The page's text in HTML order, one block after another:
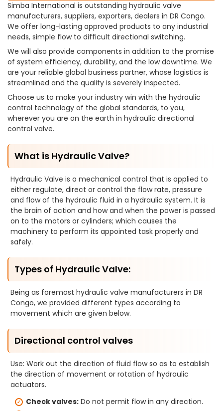
Simba International is outstanding hydraulic valve
manufacturers, suppliers, exporters, dealers in DR Congo.
We offer long-lasting approved products to any industrial
needs, simple flow to difficult directional switching.
We will also provide components in addition to the promise
of system efficiency, durability, and the low downtime. We
are your reliable global business partner, whose logistics is
streamlined and the quality is severely inspected.
Choose us to make your industry win with the hydraulic
control technology of the global standards, to you,
wherever you are on the earth in hydraulic directional
control valve.
What is Hydraulic Valve?
Hydraulic Valve is a mechanical control that is applied to
either regulate, direct or control the flow rate, pressure
and flow of the hydraulic fluid in a hydraulic system. It is
the brain of action and how and when the power is passed
on to the motors or cylinders; which causes the
machinery to perform its appointed task properly and
safely.
Types of Hydraulic Valve:
Being as foremost hydraulic valve manufacturers in DR
Congo, we provided different types according to
movement which are given below.
Directional control valves
Use: Work out the direction of fluid flow so as to establish
the direction of movement or rotation of hydraulic
actuators.
Check valves: Do not permit flow in any direction.